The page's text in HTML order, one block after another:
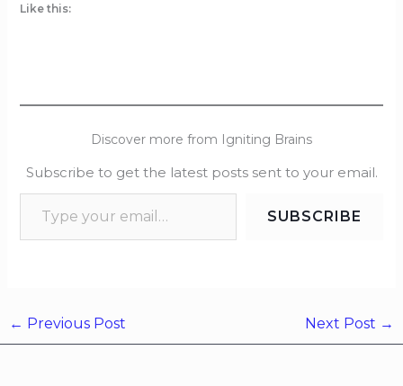
Like this:
Discover more from Igniting Brains
Subscribe to get the latest posts sent to your email.
SUBSCRIBE
← Previous Post Next Post →